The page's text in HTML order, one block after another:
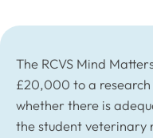
The RCVS Mind
£20,000 to a
whether there is
the student veterinary